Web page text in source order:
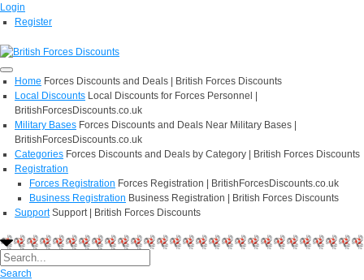
Login
Register
Home Forces Discounts and Deals | British Forces Discounts
Local Discounts Local Discounts for Forces Personnel |
BritishForcesDiscounts.co.uk
Military Bases Forces Discounts and Deals Near Military Bases |
BritishForcesDiscounts.co.uk
Categories Forces Discounts and Deals by Category | British Forces Discounts
Registration
Forces Registration Forces Registration | BritishForcesDiscounts.co.uk
Business Registration Business Registration | British Forces Discounts
Support Support | British Forces Discounts
Search